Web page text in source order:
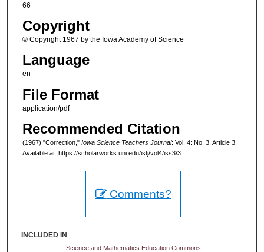
66
Copyright
© Copyright 1967 by the Iowa Academy of Science
Language
en
File Format
application/pdf
Recommended Citation
(1967) "Correction," Iowa Science Teachers Journal: Vol. 4: No. 3, Article 3.
Available at: https://scholarworks.uni.edu/istj/vol4/iss3/3
Comments?
INCLUDED IN
Science and Mathematics Education Commons